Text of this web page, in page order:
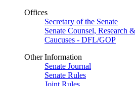
Offices
Secretary of the Senate
Senate Counsel, Research
Caucuses - DFL/GOP
Other Information
Senate Journal
Senate Rules
Joint Rules